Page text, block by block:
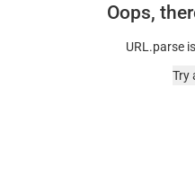
Oops,
URL.parse
Try